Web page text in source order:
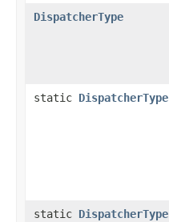
DispatcherType
static DispatcherType
static DispatcherType